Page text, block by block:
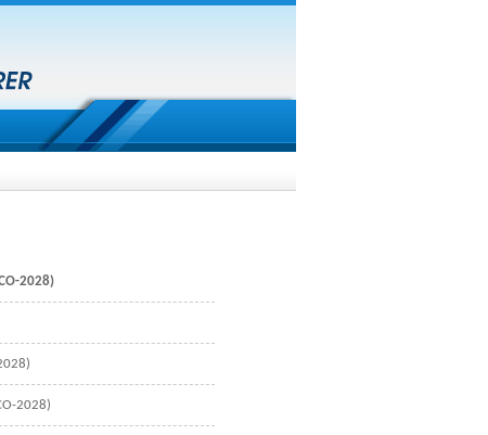
2028)
2028)